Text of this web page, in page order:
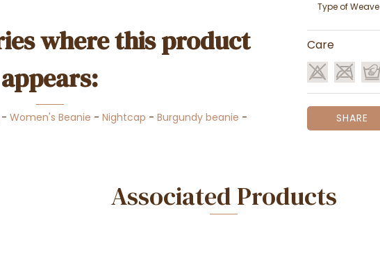
where this product
appears:
- Women's Beanie - Nightcap - Burgundy beanie -
Type of Weave
Care
SHARE
Associated Products